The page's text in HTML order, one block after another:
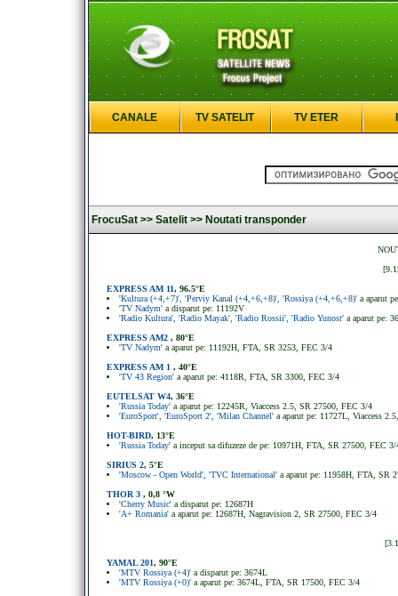
CANALE TV SATELIT TV ETER
FrocuSat >> Satelit >> Noutati transponder
EXPRESS AM 11, 96.5°E
'Kultura (+4,+7)', 'Perviy Kanal (+4,+6,+8)', 'Rossiya (+4,+6,+8)' a aparut
'TV Nadym' a disparut pe: 11192V
'Radio Kultura', 'Radio Mayak', 'Radio Rossii', 'Radio Yunost' a aparut pe:
EXPRESS AM2 , 80°E
'TV Nadym' a aparut pe: 11192H, FTA, SR 3253, FEC 3/4
EXPRESS AM 1 , 40°E
'TV 43 Region' a aparut pe: 4118R, FTA, SR 3300, FEC 3/4
EUTELSAT W4, 36°E
'Russia Today' a aparut pe: 12245R, Viaccess 2.5, SR 27500, FEC 3/4
'EuroSport', 'EuroSport 2', 'Milan Channel' a aparut pe: 11727L, Viaccess
HOT-BIRD, 13°E
'Russia Today' a inceput sa difuzeze de pe: 10971H, FTA, SR 27500, FEC 3/
SIRIUS 2, 5°E
'Moscow - Open World', 'TVC International' a aparut pe: 11958H, FTA, SR
THOR 3 , 0,8 °W
'Cherry Music' a disparut pe: 12687H
'A+ Romania' a aparut pe: 12687H, Nagravision 2, SR 27500, FEC 3/4
YAMAL 201, 90°E
'MTV Rossiya (+4)' a disparut pe: 3674L
'MTV Rossiya (+0)' a aparut pe: 3674L, FTA, SR 17500, FEC 3/4